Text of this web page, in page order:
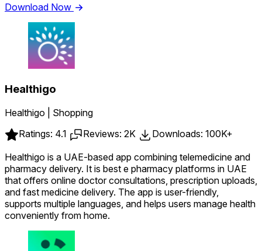
Download Now
Healthigo
Healthigo | Shopping
Ratings: 4.1
Reviews: 2K
Downloads: 100K+
Healthigo is a UAE-based app combining telemedicine and
pharmacy delivery. It is best e pharmacy platforms in UAE
that offers online doctor consultations, prescription uploads,
and fast medicine delivery. The app is user-friendly,
supports multiple languages, and helps users manage health
conveniently from home.